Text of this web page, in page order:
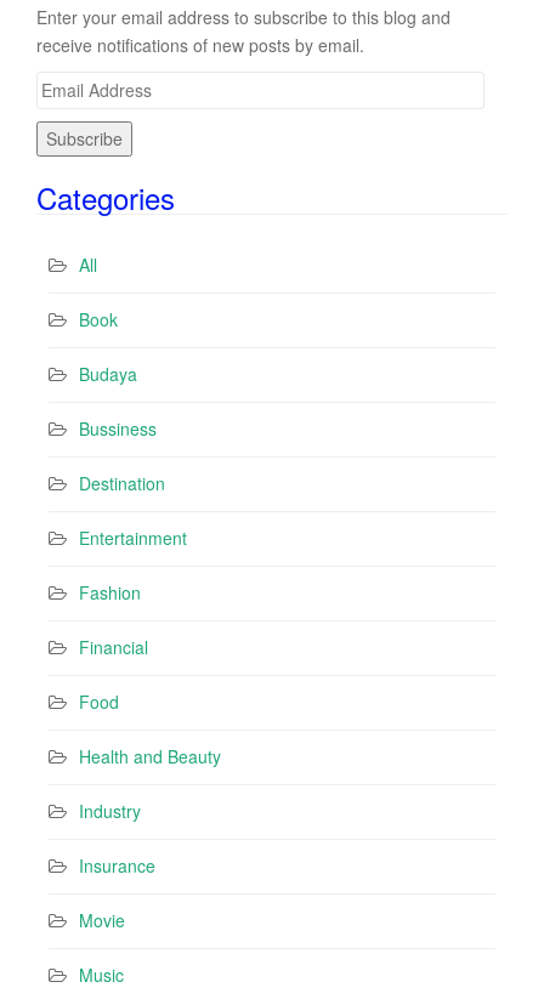
Enter your email address to subscribe to this blog and
receive notifications of new posts by email.
E
lCategories
All
Book
Budaya
Bussiness
Destination
Entertainment
Fashion
Financial
Food
Health and Beauty
Industry
Insurance
Movie
Music